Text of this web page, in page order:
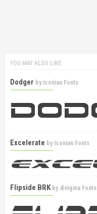
YOU MAY ALSO LIKE
Dodger by Iconian Fonts
Excelerate by Iconian Fonts
Flipside BRK byÆnigma Fonts